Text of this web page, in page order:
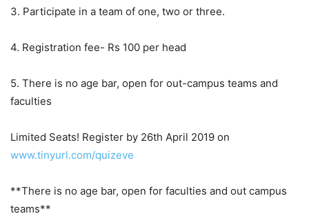
3. Participate in a team of one, two or three.
4. Registration fee- Rs 100 per head
5. There is no age bar, open for out-campus teams and
faculties
Limited Seats! Register by 26th April 2019 on
www.tinyurl.com/quizeve
**There is no age bar, open for faculties and out campus
teams**